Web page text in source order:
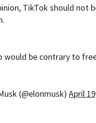
TikTok should not
would be contrary to
(@elonmusk) April